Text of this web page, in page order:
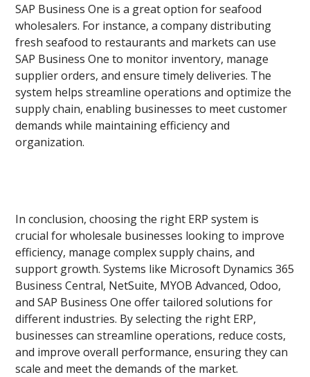
SAP Business One is a great option for seafood
wholesalers. For instance, a company distributing
fresh seafood to restaurants and markets can use
SAP Business One to monitor inventory, manage
supplier orders, and ensure timely deliveries. The
system helps streamline operations and optimize the
supply chain, enabling businesses to meet customer
demands while maintaining efficiency and
organization.
In conclusion, choosing the right ERP system is
crucial for wholesale businesses looking to improve
efficiency, manage complex supply chains, and
support growth. Systems like Microsoft Dynamics 365
Business Central, NetSuite, MYOB Advanced, Odoo,
and SAP Business One offer tailored solutions for
different industries. By selecting the right ERP,
businesses can streamline operations, reduce costs,
and improve overall performance, ensuring they can
scale and meet the demands of the market.